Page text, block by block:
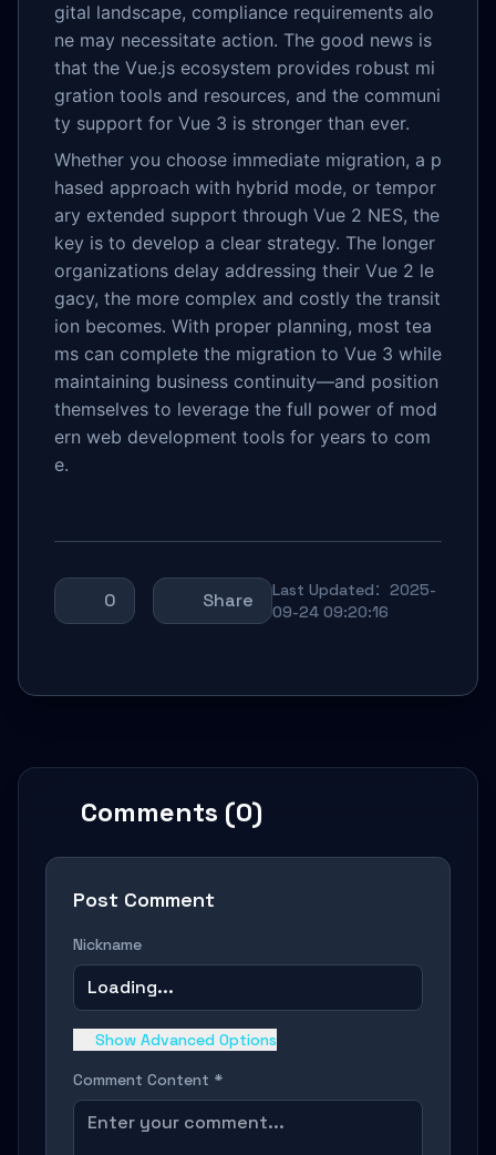
gital landscape, compliance requirements alo
ne may necessitate action. The good news is
that the Vue.js ecosystem provides robust mi
gration tools and resources, and the communi
ty support for Vue 3 is stronger than ever.
Whether you choose immediate migration, a p
hased approach with hybrid mode, or tempor
ary extended support through Vue 2 NES, the
key is to develop a clear strategy. The longer
organizations delay addressing their Vue 2 le
gacy, the more complex and costly the transit
ion becomes. With proper planning, most tea
ms can complete the migration to Vue 3 while
maintaining business continuity—and position
themselves to leverage the full power of mod
ern web development tools for years to com
e.
0 Share
Last Updated：2025-
09-24 09:20:16
Comments (0)
Post Comment
Nickname
Loading...
Show Advanced Options
Comment Content *